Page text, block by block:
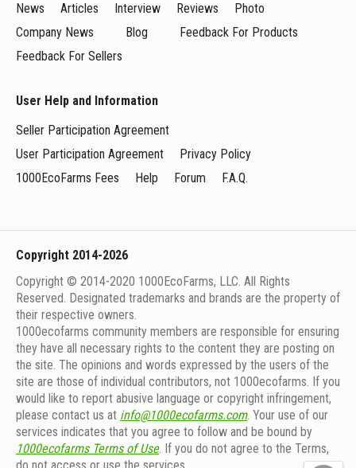
News
Articles Interview Reviews
Photo
Company News
Blog
Feedback For Products
Feedback For Sellers
User Help and Information
Seller Participation Agreement
User Participation Agreement
Privacy Policy
1000EcoFarms Fees
Help Forum F.A.Q.
Copyright 2014-2026
Copyright © 2014-2020 1000EcoFarms, LLC. All Rights
Reserved. Designated trademarks and brands are the property of
their respective owners.
1000eсofarms community members are responsible for ensuring
they have all necessary rights to the content they are posting on
the site. The opinions and words expressed by the users of the
site are those of individual contributors, not 1000ecofarms. If you
would like to report abusive language or copyright infringement,
please contact us at info@1000ecofarms.com. Your use of our
services indicates that you agree to follow and be bound by
1000ecofarms Terms of Use. If you do not agree to the Terms,